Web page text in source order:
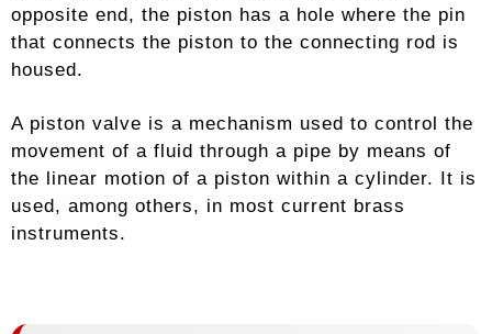
opposite end, the piston has a hole where the pin
that connects the piston to the connecting rod is
housed.
A piston valve is a mechanism used to control the
movement of a fluid through a pipe by means of
the linear motion of a piston within a cylinder. It is
used, among others, in most current brass
instruments.